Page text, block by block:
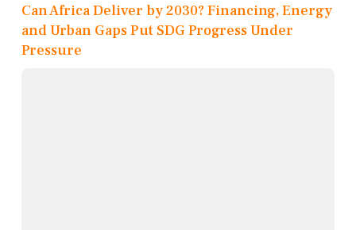
Can Africa Deliver by 2030? Financing, Energy
and Urban Gaps Put SDG Progress Under
Pressure